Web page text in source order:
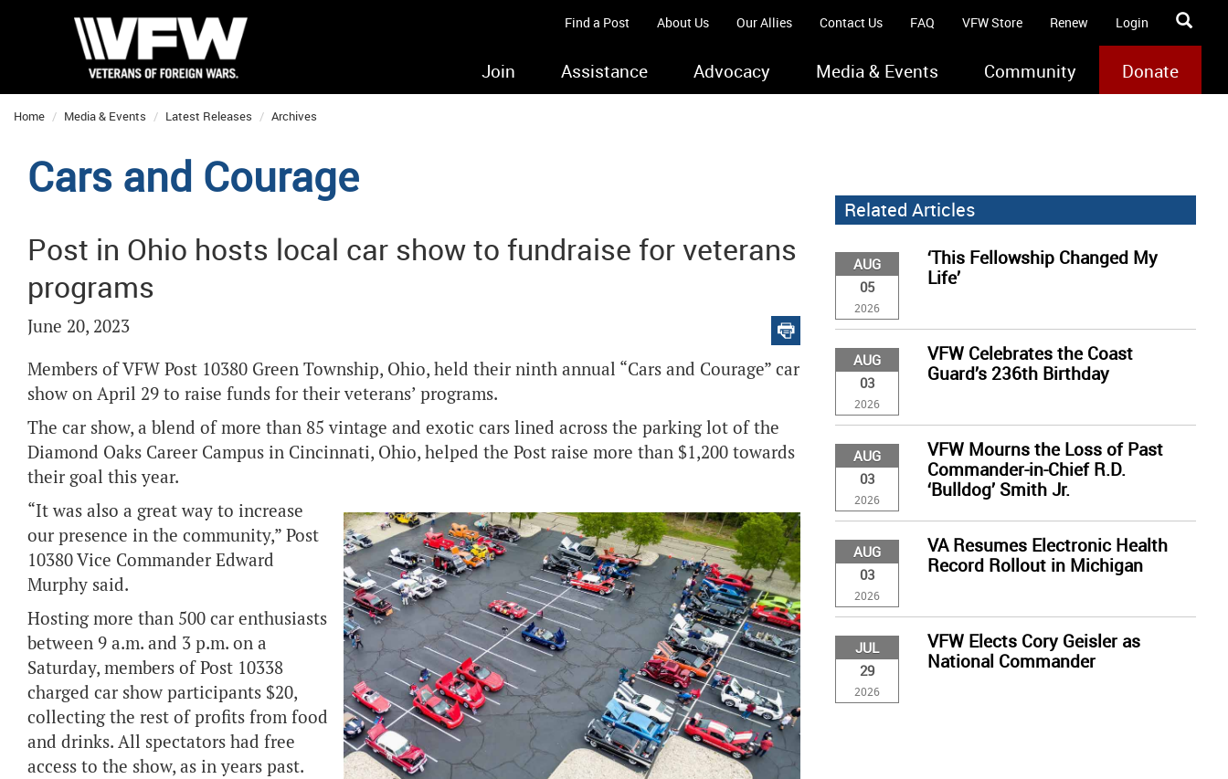
Find a Post About Us Our Allies Contact Us FAQ VFW Store Renew Login
Join Assistance Advocacy Media & Events Community Donate
Home Media & Events Latest Releases Archives
Cars and Courage
Post in Ohio hosts local car show to fundraise for veterans
programs
June 20, 2023
Members of VFW Post 10380 Green Township, Ohio, held their ninth annual “Cars and Courage” car
show on April 29 to raise funds for their veterans’ programs.
The car show, a blend of more than 85 vintage and exotic cars lined across the parking lot of the
Diamond Oaks Career Campus in Cincinnati, Ohio, helped the Post raise more than $1,200 towards
their goal this year.
“It was also a great way to increase
our presence in the community,” Post
10380 Vice Commander Edward
Murphy said.
Hosting more than 500 car enthusiasts
between 9 a.m. and 3 p.m. on a
Saturday, members of Post 10338
charged car show participants $20,
collecting the rest of profits from food
and drinks. All spectators had free
access to the show, as in years past.
Related Articles
AUG
05
2026
‘This Fellowship Changed My
Life’
AUG
03
2026
VFW Celebrates the Coast
Guard’s 236th Birthday
AUG
03
2026
VFW Mourns the Loss of Past
Commander-in-Chief R.D.
‘Bulldog’ Smith Jr.
AUG
03
2026
VA Resumes Electronic Health
Record Rollout in Michigan
JUL
29
2026
VFW Elects Cory Geisler as
National Commander